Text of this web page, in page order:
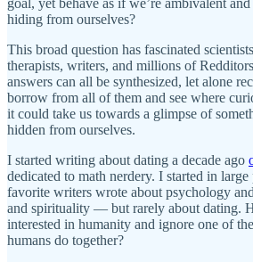
goal, yet behave as if we’re ambivalent
hiding from ourselves?
This broad question has fascinated
therapists, writers, and millions of
answers can all be synthesized, let alone
borrow from all of them and see where
it could take us towards a glimpse of
hidden from ourselves.
I started writing about dating a decade ago
dedicated to math nerdery. I started in
favorite writers wrote about psychology
and spirituality — but rarely about dating.
interested in humanity and ignore one of
humans do together?